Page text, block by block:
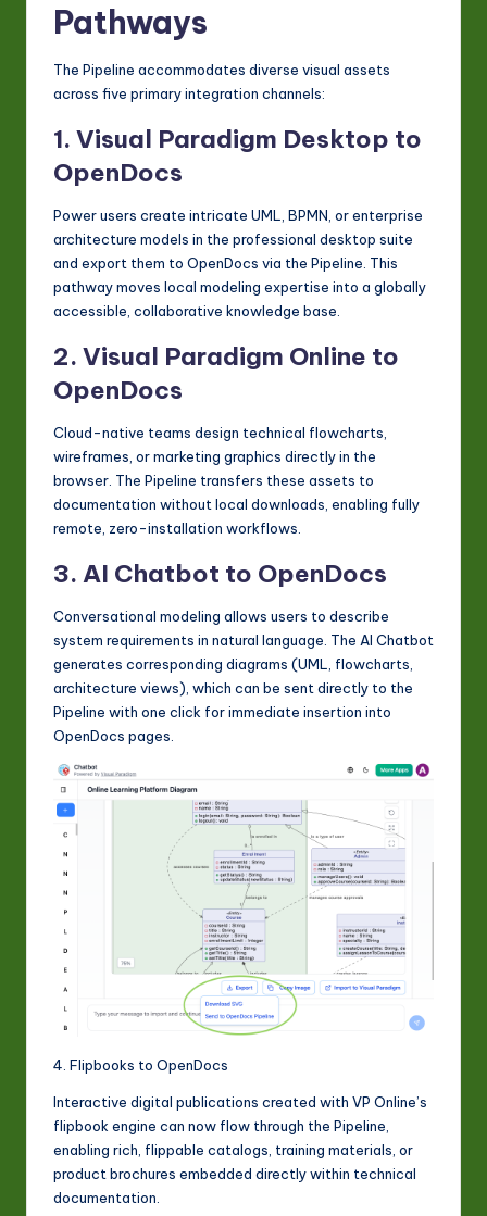
Pathways
The Pipeline accommodates diverse visual assets
across five primary integration channels:
1. Visual Paradigm Desktop to
OpenDocs
Power users create intricate UML, BPMN, or enterprise
architecture models in the professional desktop suite
and export them to OpenDocs via the Pipeline. This
pathway moves local modeling expertise into a globally
accessible, collaborative knowledge base.
2. Visual Paradigm Online to
OpenDocs
Cloud-native teams design technical flowcharts,
wireframes, or marketing graphics directly in the
browser. The Pipeline transfers these assets to
documentation without local downloads, enabling fully
remote, zero-installation workflows.
3. AI Chatbot to OpenDocs
Conversational modeling allows users to describe
system requirements in natural language. The AI Chatbot
generates corresponding diagrams (UML, flowcharts,
architecture views), which can be sent directly to the
Pipeline with one click for immediate insertion into
OpenDocs pages.
4. Flipbooks to OpenDocs
Interactive digital publications created with VP Online’s
flipbook engine can now flow through the Pipeline,
enabling rich, flippable catalogs, training materials, or
product brochures embedded directly within technical
documentation.